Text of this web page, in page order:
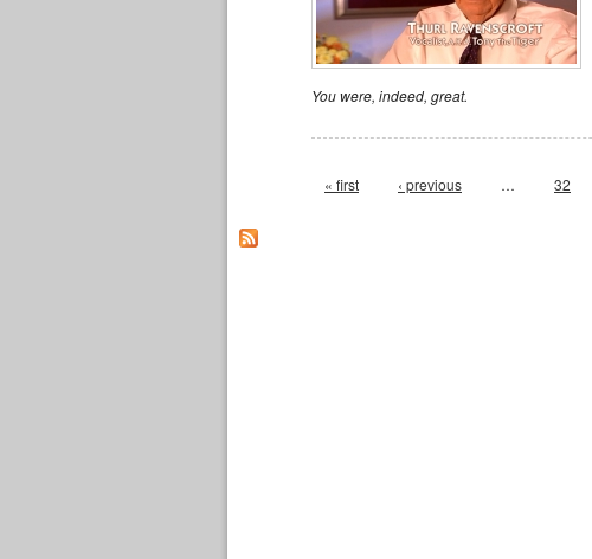
You were, indeed, great.
« first ‹ previous … 32